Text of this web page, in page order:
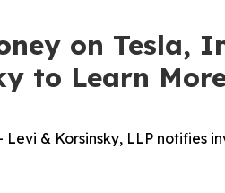
on Tesla,
to Learn
Levi & Korsinsky, LLP notifies